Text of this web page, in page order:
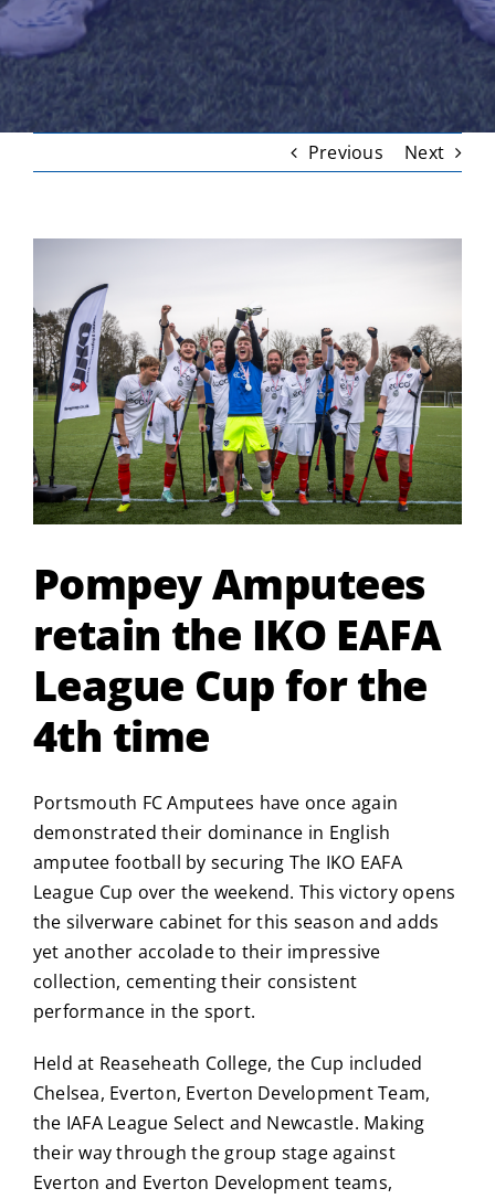
Previous Next
Image
Pompey Amputees
retain the IKO EAFA
League Cup for the
4th time
Portsmouth FC Amputees have once again
demonstrated their dominance in English
amputee football by securing The IKO EAFA
League Cup over the weekend. This victory opens
the silverware cabinet for this season and adds
yet another accolade to their impressive
collection, cementing their consistent
performance in the sport.
Held at Reaseheath College, the Cup included
Chelsea, Everton, Everton Development Team,
the IAFA League Select and Newcastle. Making
their way through the group stage against
Everton and Everton Development teams,